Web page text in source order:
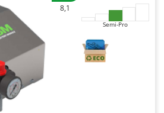
8,1
Semi-Pro